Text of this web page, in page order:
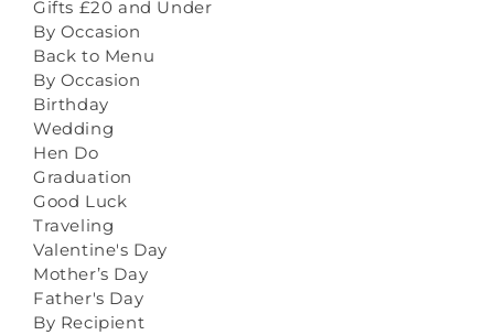
Gifts £20 and Under
By Occasion
Back to Menu
By Occasion
Birthday
Wedding
Hen Do
Graduation
Good Luck
Traveling
Valentine's Day
Mother’s Day
Father's Day
By Recipient